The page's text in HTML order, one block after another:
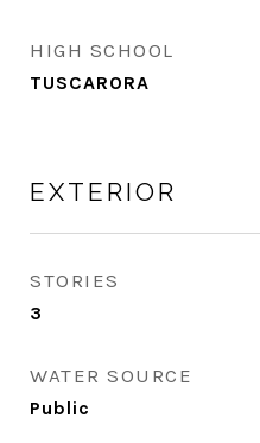
HIGH SCHOOL
TUSCARORA
EXTERIOR
STORIES
3
WATER SOURCE
Public